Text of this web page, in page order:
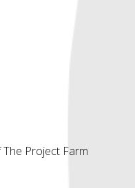
Project Farm